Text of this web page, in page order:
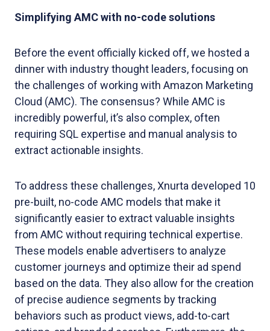
Simplifying AMC with no-code solutions
Before the event officially kicked off, we hosted a
dinner with industry thought leaders, focusing on
the challenges of working with Amazon Marketing
Cloud (AMC). The consensus? While AMC is
incredibly powerful, it’s also complex, often
requiring SQL expertise and manual analysis to
extract actionable insights.
To address these challenges, Xnurta developed 10
pre-built, no-code AMC models that make it
significantly easier to extract valuable insights
from AMC without requiring technical expertise.
These models enable advertisers to analyze
customer journeys and optimize their ad spend
based on the data. They also allow for the creation
of precise audience segments by tracking
behaviors such as product views, add-to-cart